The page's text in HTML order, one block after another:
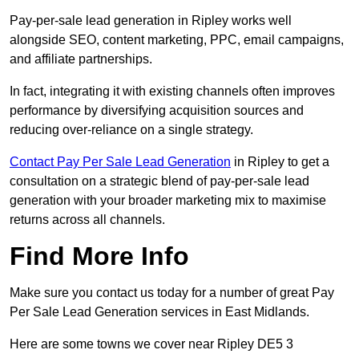
Pay-per-sale lead generation in Ripley works well
alongside SEO, content marketing, PPC, email campaigns,
and affiliate partnerships.
In fact, integrating it with existing channels often improves
performance by diversifying acquisition sources and
reducing over-reliance on a single strategy.
Contact Pay Per Sale Lead Generation in Ripley to get a
consultation on a strategic blend of pay-per-sale lead
generation with your broader marketing mix to maximise
returns across all channels.
Find More Info
Make sure you contact us today for a number of great Pay
Per Sale Lead Generation services in East Midlands.
Here are some towns we cover near Ripley DE5 3